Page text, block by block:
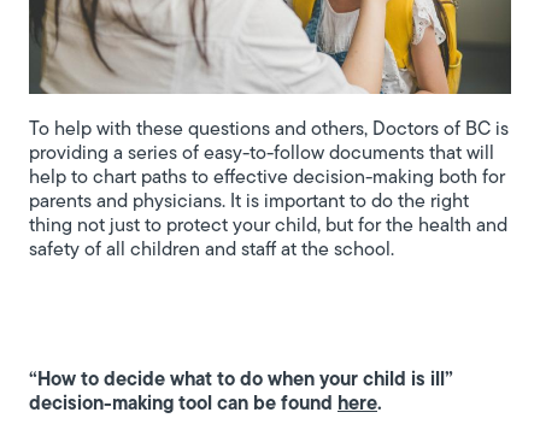
To help with these questions and others, Doctors of BC is
providing a series of easy-to-follow documents that will
help to chart paths to effective decision-making both for
parents and physicians. It is important to do the right
thing not just to protect your child, but for the health and
safety of all children and staff at the school.
“How to decide what to do when your child is ill”
decision-making tool can be found
here.